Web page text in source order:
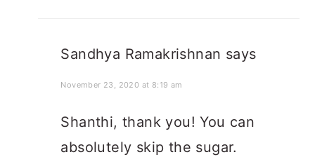
Sandhya Ramakrishnan says
November 23, 2020 at 8:19 am
Shanthi, thank you! You can
absolutely skip the sugar.